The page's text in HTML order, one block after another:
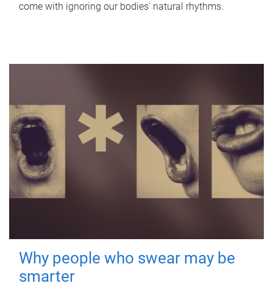
come with ignoring our bodies' natural rhythms.
Why people who swear may be
smarter